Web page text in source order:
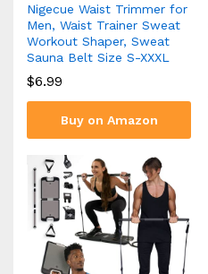
Nigecue Waist Trimmer for
Men, Waist Trainer Sweat
Workout Shaper, Sweat
Sauna Belt Size S-XXXL
$6.99
Buy on Amazon